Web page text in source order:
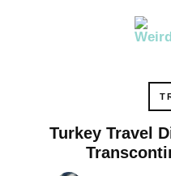
Turkey Travel